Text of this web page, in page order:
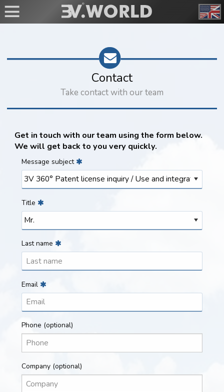
Contact
Take contact with our team
Get in touch with our team using the form below.
We will get back to you very quickly.
Message subject
Title
Last name
Email
Phone (optional)
Company(optional)